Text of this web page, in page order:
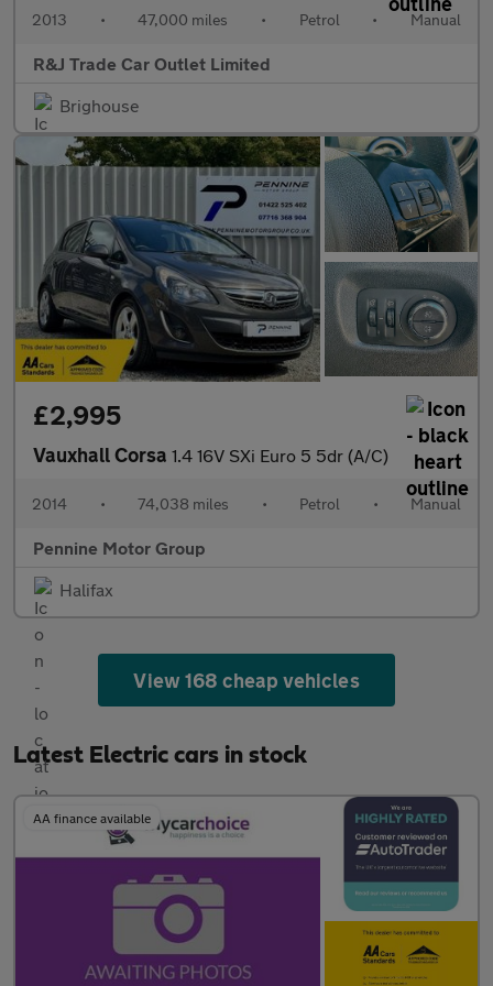
2013 • 47,000 miles • Petrol • Manual
R&J Trade Car Outlet Limited
Brighouse
£2,995
Vauxhall Corsa 1.4 16V SXi Euro 5 5dr (A/C)
2014 • 74,038 miles • Petrol • Manual
Pennine Motor Group
Halifax
View 168 cheap vehicles
Latest Electric cars in stock
AA finance available